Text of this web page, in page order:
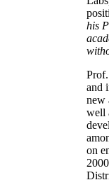
his
and
new
well
on